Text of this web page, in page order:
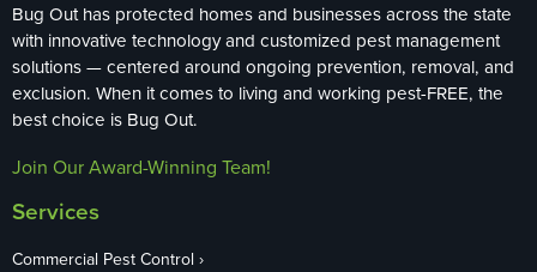
Bug Out has protected homes and businesses across the state
with innovative technology and customized pest management
solutions — centered around ongoing prevention, removal, and
exclusion. When it comes to living and working pest-FREE, the
best choice is Bug Out.
Join Our Award-Winning Team!
Services
Commercial Pest Control